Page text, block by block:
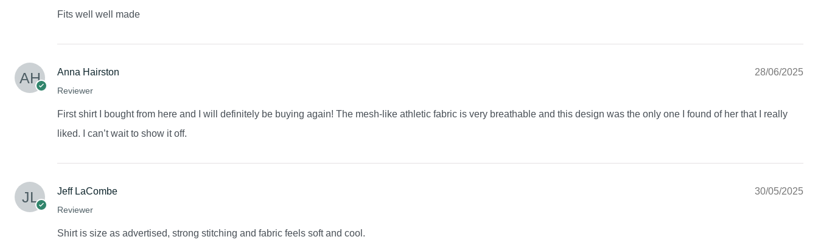
Fits well well made
Anna Hairston
Reviewer
28/06/2025
First shirt I bought from here and I will definitely be buying again! The mesh-like athletic fabric is very breathable and this design was the only one I found of her that I really
liked. I can’t wait to show it off.
Jeff LaCombe
Reviewer
30/05/2025
Shirt is size as advertised, strong stitching and fabric feels soft and cool.